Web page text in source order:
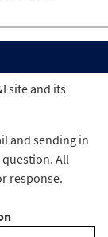
site and its
and sending in
All
response.